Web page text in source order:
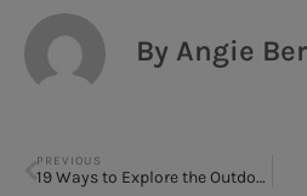
By Angie
PREVIOUS
19 Ways to Explore the Outdoors in Houston